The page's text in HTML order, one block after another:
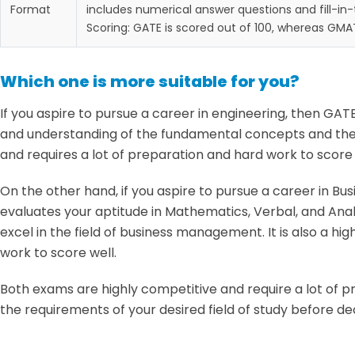
Format
includes numerical answer questions and fill-
Scoring: GATE is scored out of 100, whereas
Which one is more suitable for you?
If you aspire to pursue a career in engineering, then
and understanding of the fundamental concepts and
and requires a lot of preparation and hard work to score
On the other hand, if you aspire to pursue a career in
evaluates your aptitude in Mathematics, Verbal, and
excel in the field of business management. It is also a
work to score well.
Both exams are highly competitive and require a lot of
the requirements of your desired field of study before